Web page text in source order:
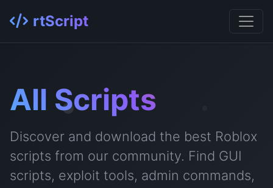
rtScript
All Scripts
Discover and download the best Roblox
scripts from our community. Find GUI
scripts, exploit tools, admin commands,